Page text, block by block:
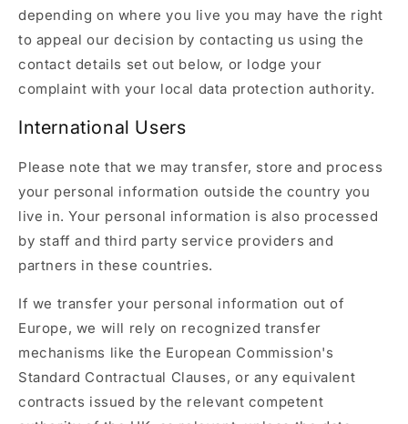
depending on where you live you may have the right
to appeal our decision by contacting us using the
contact details set out below, or lodge your
complaint with your local data protection authority.
International Users
Please note that we may transfer, store and process
your personal information outside the country you
live in. Your personal information is also processed
by staff and third party service providers and
partners in these countries.
If we transfer your personal information out of
Europe, we will rely on recognized transfer
mechanisms like the European Commission's
Standard Contractual Clauses, or any equivalent
contracts issued by the relevant competent